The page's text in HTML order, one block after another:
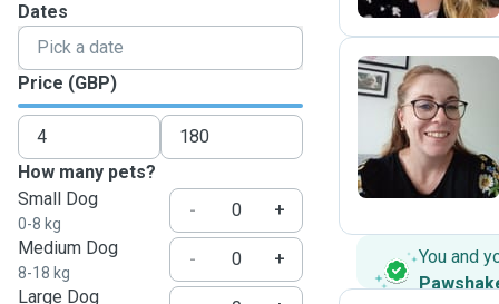
Dates
Price (GBP)
How many pets?
Small Dog
0-8 kg
-
+
Medium Dog
8-18 kg
-
+
Large Dog
M
You and